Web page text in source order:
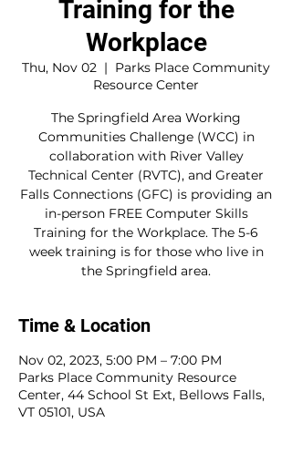
Training for the
Workplace
Thu, Nov 02
  |
Parks Place Community
Resource Center
The Springfield Area Working
Communities Challenge (WCC) in
collaboration with River Valley
Technical Center (RVTC), and Greater
Falls Connections (GFC) is providing an
in-person FREE Computer Skills
Training for the Workplace. The 5-6
week training is for those who live in
the Springfield area.
Time & Location
Nov 02, 2023, 5:00 PM – 7:00 PM
Parks Place Community Resource
Center, 44 School St Ext, Bellows Falls,
VT 05101, USA